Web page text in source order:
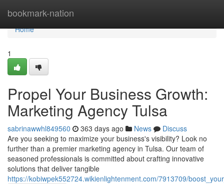
bookmark-nation
Home
Home
1
Propel Your Business Growth:
Marketing Agency Tulsa
sabrinawwhl849560 363 days ago News
Discuss
Are you seeking to maximize your business's visibility? Look no
further than a premier marketing agency in Tulsa. Our team of
seasoned professionals is committed about crafting innovative
solutions that deliver tangible
https://kobiwpek552724.wikienlightenment.com/7913709/